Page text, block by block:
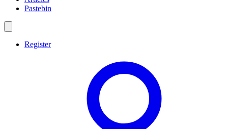
Pastebin
Register